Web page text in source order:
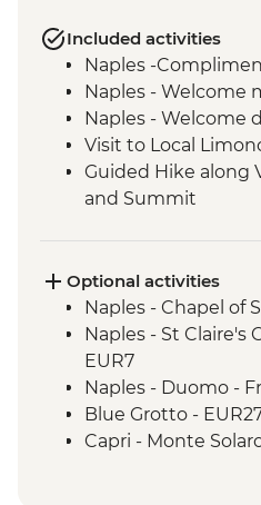
Included activities
Naples -
Naples - Welcome
Naples - Welcome
Visit to Local
Guided Hike along
and Summit
Path of the
Amalfi - Walk of the
Dei) guided hike
Pompeii -
Pompeii - Vineyard
Optional activities
Naples - Chapel of
Naples - St Claire's
EUR7
Naples - Duomo -
Blue Grotto -
Capri - Monte